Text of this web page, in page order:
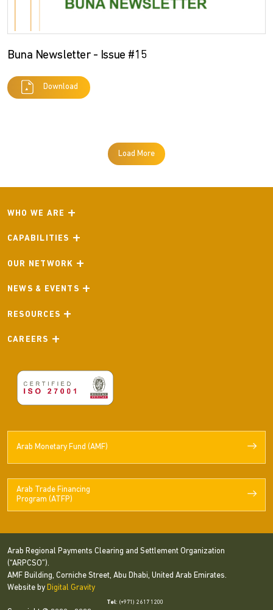
Buna Newsletter - Issue #15
Download
Load More
WHO WE ARE
CAPABILITIES
OUR NETWORK
NEWS & EVENTS
RESOURCES
CAREERS
Arab Monetary Fund (AMF)
Arab Trade Financing
Program (ATFP)
Arab Regional Payments Clearing and Settlement Organization
(“ARPCSO”).
AMF Building, Corniche Street, Abu Dhabi, United Arab Emirates.
Website by Digital Gravity
Tel: (+971) 2 617 1200